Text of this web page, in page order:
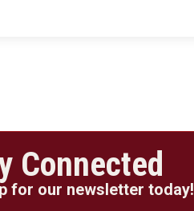
Connected
for our newsletter today!